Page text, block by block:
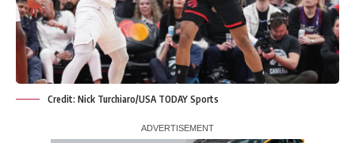
Credit: Nick Turchiaro/USA TODAY Sports